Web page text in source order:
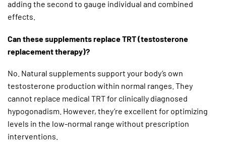
adding the second to gauge individual and combined
effects.
Can these supplements replace TRT (testosterone
replacement therapy)?
No. Natural supplements support your body’s own
testosterone production within normal ranges. They
cannot replace medical TRT for clinically diagnosed
hypogonadism. However, they’re excellent for optimizing
levels in the low-normal range without prescription
interventions.